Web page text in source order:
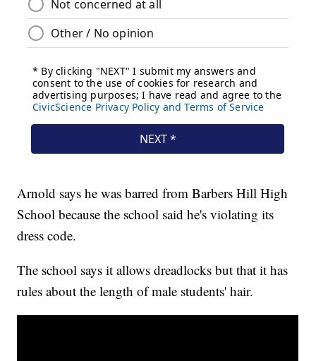
Arnold says he was barred from Barbers Hill High
School because the school said he's violating its
dress code.
The school says it allows dreadlocks but that it has
rules about the length of male students' hair.